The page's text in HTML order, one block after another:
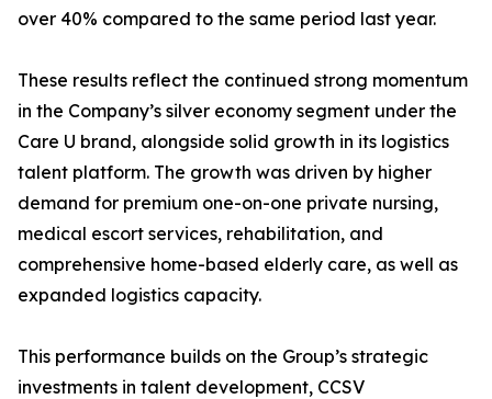
over 40% compared to the same period last year.
These results reflect the continued strong momentum
in the Company’s silver economy segment under the
Care U brand, alongside solid growth in its logistics
talent platform. The growth was driven by higher
demand for premium one-on-one private nursing,
medical escort services, rehabilitation, and
comprehensive home-based elderly care, as well as
expanded logistics capacity.
This performance builds on the Group’s strategic
investments in talent development, CCSV